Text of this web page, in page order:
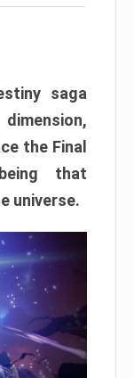
saga
the Final
that
universe.